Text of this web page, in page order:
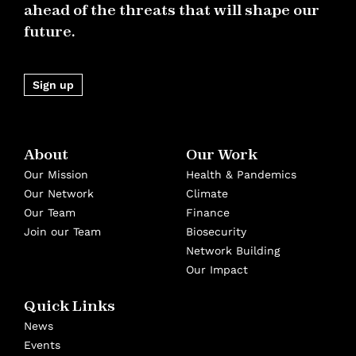
ahead of the threats that will shape our
future.
Sign up
About
Our Mission
Our Network
Our Team
Join our Team
Our Work
Health & Pandemics
Climate
Finance
Biosecurity
Network Building
Our Impact
Quick Links
News
Events